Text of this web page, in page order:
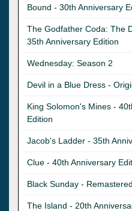
Bound - 30th Anniversary
The Godfather Coda: The
35th Anniversary Edition
Wednesday: Season 2
Devil in a Blue Dress -
King Solomon's Mines -
Edition
Jacob's Ladder - 35th
Clue - 40th Anniversary
Black Sunday - Remastered
The Island - 20th